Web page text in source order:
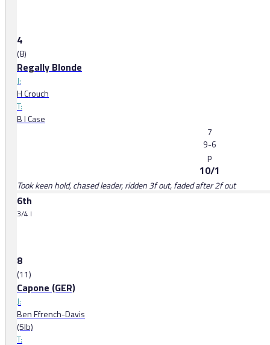
4
(8)
Regally Blonde
J:
H Crouch
T:
B I Case
7
9-6
p
10/1
Took keen hold, chased leader, ridden 3f out, faded after 2f out
6th
3/4 l
8
(11)
Capone (GER)
J:
Ben Ffrench-Davis
(5lb)
T: